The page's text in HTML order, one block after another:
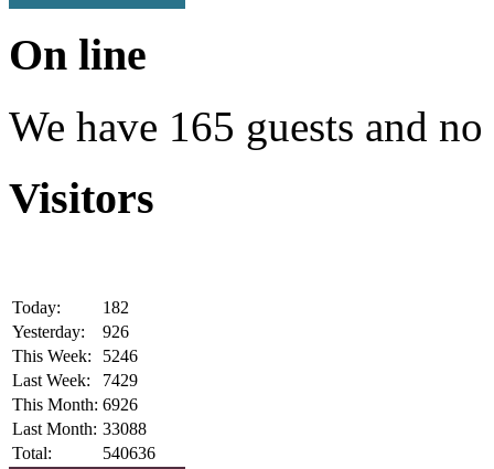
On line
We have 165 guests and
Visitors
Today:
182
Yesterday:
926
This Week:
5246
Last Week:
7429
This Month: 6926
Last Month: 33088
Total:
540636